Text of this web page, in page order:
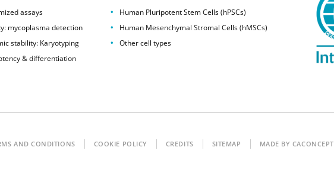
assays
mycoplasma detection
stability: Karyotyping
& differentiation
Human Pluripotent Stem Cells (hPSCs)
Human Mesenchymal Stromal Cells (hMSCs)
Other cell types
AND CONDITIONS COOKIE POLICY CREDITS SITEMAP MADE BY CACONCEPT